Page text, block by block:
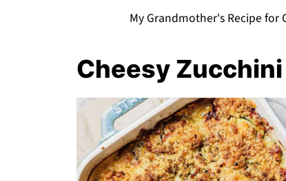
My Grandmother's Recipe for
Cheesy